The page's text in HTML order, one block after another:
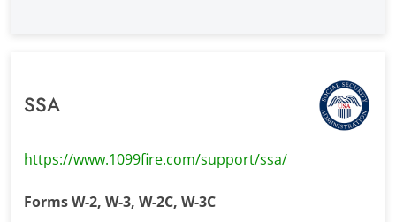
SSA
https://www.1099fire.com/support/ssa/
Forms W-2, W-3, W-2C, W-3C